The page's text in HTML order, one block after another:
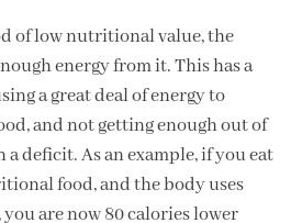
of low nutritional value, the
energy from it. This has a
a great deal of energy to
and not getting enough out of
deficit. As an example, if you eat
food, and the body uses
are now 80 calories lower